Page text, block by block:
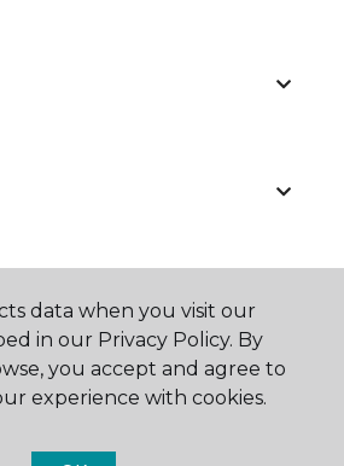
data when you visit our
in our Privacy Policy. By
you accept and agree to
experience with cookies.